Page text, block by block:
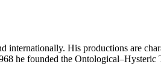
His productions are
he founded the Ontological–Hysteric